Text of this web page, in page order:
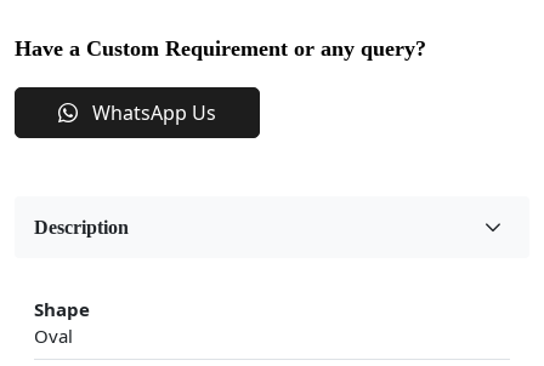
Have a Custom Requirement or any query?
WhatsApp Us
Description
Shape
Oval